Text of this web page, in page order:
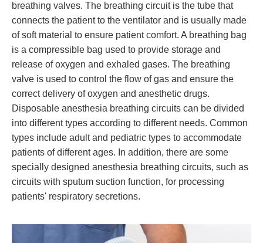
breathing valves. The breathing circuit is the tube that
connects the patient to the ventilator and is usually made
of soft material to ensure patient comfort. A breathing bag
is a compressible bag used to provide storage and
release of oxygen and exhaled gases. The breathing
valve is used to control the flow of gas and ensure the
correct delivery of oxygen and anesthetic drugs.
Disposable anesthesia breathing circuits can be divided
into different types according to different needs. Common
types include adult and pediatric types to accommodate
patients of different ages. In addition, there are some
specially designed anesthesia breathing circuits, such as
circuits with sputum suction function, for processing
patients' respiratory secretions.